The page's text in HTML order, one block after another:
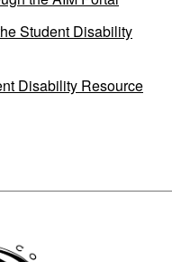
Student Disability
Disability Resource